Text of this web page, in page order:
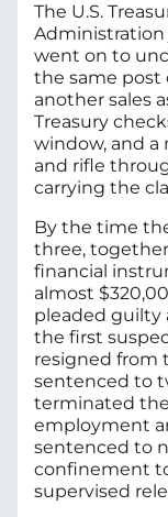
The U.S.
went on to
the same post
another sales
Treasury
window, and a
and rifle
carrying the
By the time
three,
financial
almost
pleaded guilty
the first
resigned from
sentenced to
terminated
employment
sentenced to
confinement
supervised